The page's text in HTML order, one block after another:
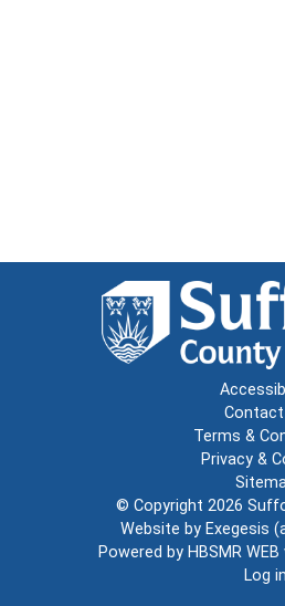
Contact
Terms &
Privacy &
© Copyright 2026
Website by Exegesis
Powered by HBSMR WEB
Log in